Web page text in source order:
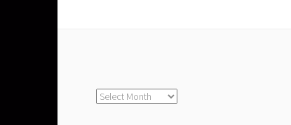
Archives